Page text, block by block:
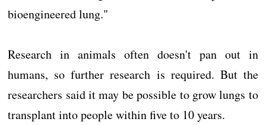
bioengineered lung."
Research in animals often doesn't pan out in
humans, so further research is required. But the
researchers said it may be possible to grow lungs to
transplant into people within five to 10 years.